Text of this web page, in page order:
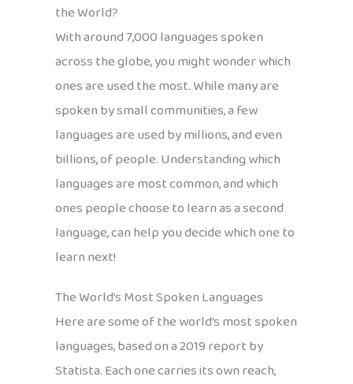
the World?
With around 7,000 languages spoken
across the globe, you might wonder which
ones are used the most. While many are
spoken by small communities, a few
languages are used by millions, and even
billions, of people. Understanding which
languages are most common, and which
ones people choose to learn as a second
language, can help you decide which one to
learn next!
The World’s Most Spoken Languages
Here are some of the world’s most spoken
languages, based on a 2019 report by
Statista. Each one carries its own reach,